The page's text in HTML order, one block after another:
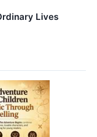
Lives